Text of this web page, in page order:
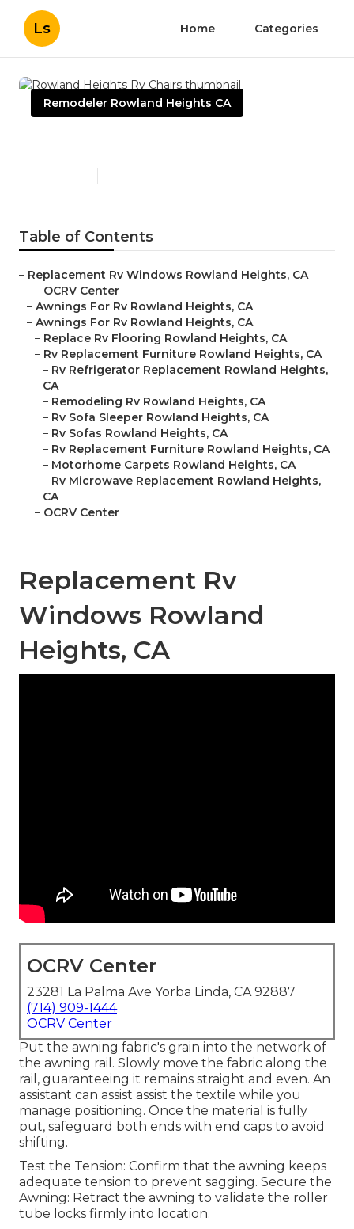
Ls Home Categories
Remodeler Rowland Heights CA
Table of Contents
– Replacement Rv Windows Rowland Heights, CA
– OCRV Center
– Awnings For Rv Rowland Heights, CA
– Awnings For Rv Rowland Heights, CA
– Replace Rv Flooring Rowland Heights, CA
– Rv Replacement Furniture Rowland Heights, CA
– Rv Refrigerator Replacement Rowland Heights,
CA
– Remodeling Rv Rowland Heights, CA
– Rv Sofa Sleeper Rowland Heights, CA
– Rv Sofas Rowland Heights, CA
– Rv Replacement Furniture Rowland Heights, CA
– Motorhome Carpets Rowland Heights, CA
– Rv Microwave Replacement Rowland Heights,
CA
– OCRV Center
Replacement Rv
Windows Rowland
Heights, CA
OCRV Center
23281 La Palma Ave Yorba Linda, CA 92887
(714) 909-1444
OCRV Center
Put the awning fabric's grain into the network of
the awning rail. Slowly move the fabric along the
rail, guaranteeing it remains straight and even. An
assistant can assist assist the textile while you
manage positioning. Once the material is fully
put, safeguard both ends with end caps to avoid
shifting.
Test the Tension: Confirm that the awning keeps
adequate tension to prevent sagging. Secure the
Awning: Retract the awning to validate the roller
tube locks firmly into location.